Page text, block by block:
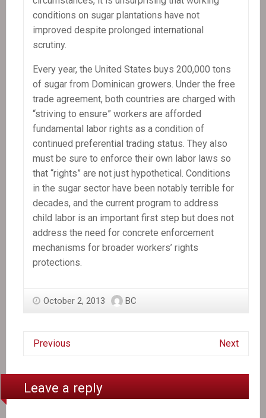
conditions on sugar plantations have not
improved despite prolonged international
scrutiny.
Every year, the United States buys 200,000 tons
of sugar from Dominican growers. Under the free
trade agreement, both countries are charged with
“striving to ensure” workers are afforded
fundamental labor rights as a condition of
continued preferential trading status. They also
must be sure to enforce their own labor laws so
that “rights” are not just hypothetical. Conditions
in the sugar sector have been notably terrible for
decades, and the current program to address
child labor is an important first step but does not
address the need for concrete enforcement
mechanisms for broader workers’ rights
protections.
October 2, 2013 BC
Previous Next
Leave a reply